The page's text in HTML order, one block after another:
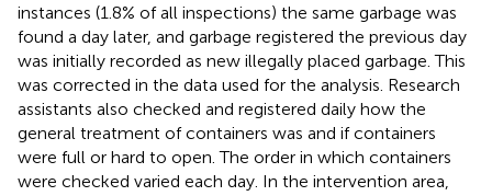
instances (1.8% of all inspections) the same garbage was
found a day later, and garbage registered the previous day
was initially recorded as new illegally placed garbage. This
was corrected in the data used for the analysis. Research
assistants also checked and registered daily how the
general treatment of containers was and if containers
were full or hard to open. The order in which containers
were checked varied each day. In the intervention area,